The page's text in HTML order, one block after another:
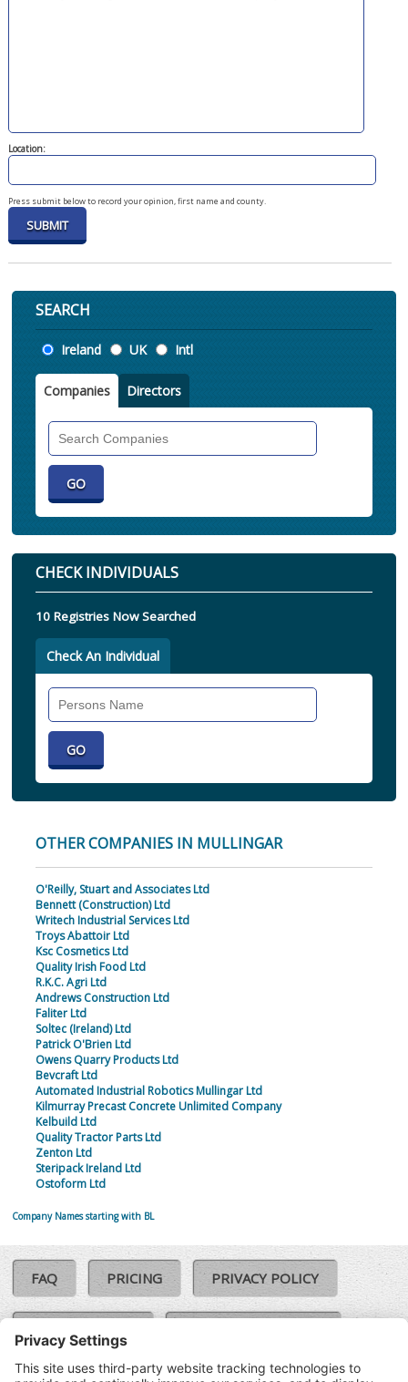
Location:
Press submit below to record your opinion, first name and county.
SEARCH
Location
Ireland UK Intl
Companies Directors
CHECK INDIVIDUALS
10 Registries Now Searched
Check An Individual
OTHER COMPANIES IN MULLINGAR
O'Reilly, Stuart and Associates Ltd
Bennett (Construction) Ltd
Writech Industrial Services Ltd
Troys Abattoir Ltd
Ksc Cosmetics Ltd
Quality Irish Food Ltd
R.K.C. Agri Ltd
Andrews Construction Ltd
Faliter Ltd
Soltec (Ireland) Ltd
Patrick O'Brien Ltd
Owens Quarry Products Ltd
Bevcraft Ltd
Automated Industrial Robotics Mullingar Ltd
Kilmurray Precast Concrete Unlimited Company
Kelbuild Ltd
Quality Tractor Parts Ltd
Zenton Ltd
Steripack Ireland Ltd
Ostoform Ltd
Company Names starting with BL
FAQ PRICING PRIVACY POLICY
COOKIE POLICY